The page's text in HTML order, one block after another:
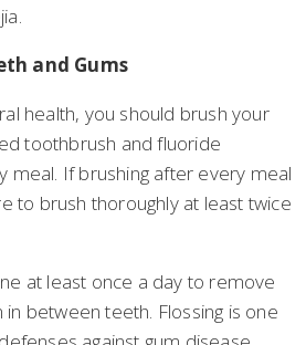
and Gums
health, you should brush your
toothbrush and fluoride
meal. If brushing after every meal
to brush thoroughly at least twice
at least once a day to remove
between teeth. Flossing is one